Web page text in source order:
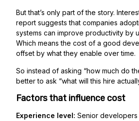
But that’s only part of the story.
report suggests that companies
systems can improve productivity by
Which means the cost of a good
offset by what they enable over time.
So instead of asking “how much do
better to ask “what will this hire
Factors that influence cost
Experience level: Senior